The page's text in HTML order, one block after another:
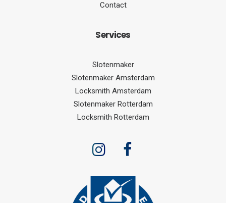
Contact
Services
Slotenmaker
Slotenmaker Amsterdam
Locksmith Amsterdam
Slotenmaker Rotterdam
Locksmith Rotterdam